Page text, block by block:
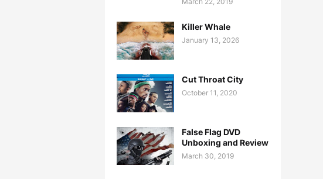
Killer Whale
January 13, 2026
Cut Throat City
October 11, 2020
False Flag DVD
Unboxing and Review
March 30, 2019